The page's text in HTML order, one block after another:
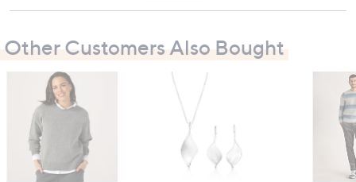
Highlands and Northern Ireland (excluding the Channel
(tape)
Store in a dry, frost free place
Contains:
2 x Organic Slug Barrier Pellets (2.25kg bags)
Other Customers Also Bought